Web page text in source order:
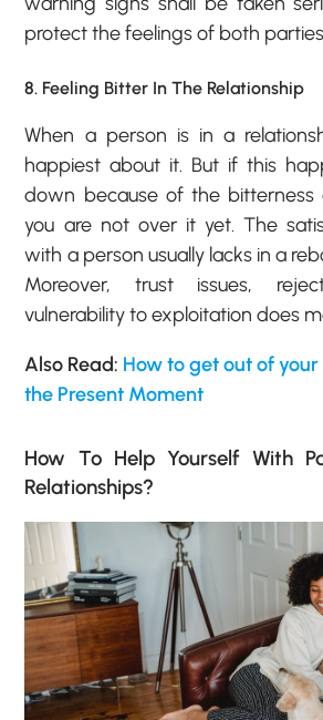
protect the feelings of both
8. Feeling Bitter In The Relationship
When a person is in a
happiest about it. But if this
down because of the
you are not over it yet. The
with a person usually lacks in a
Moreover, trust issues,
vulnerability to exploitation does
Also Read: How to get out of
the Present Moment
How To Help Yourself With
Relationships?